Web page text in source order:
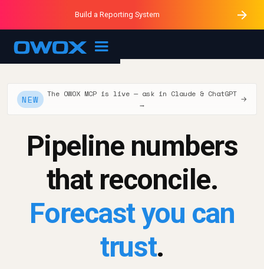
OWOX MCP
Purblack – Ask Your Business
Purblack – Minutes vs Months
Purblack – Blind to See
Build a Reporting System
NEW
The OWOX MCP is live — ask in Claude & ChatGPT
→
→
Pipeline numbers
that reconcile.
Forecast you can
trust.